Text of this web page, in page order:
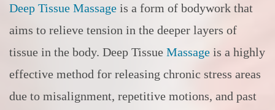
Deep Tissue Massage is a form of bodywork that
aims to relieve tension in the deeper layers of
tissue in the body. Deep Tissue Massage is a highly
effective method for releasing chronic stress areas
due to misalignment, repetitive motions, and past